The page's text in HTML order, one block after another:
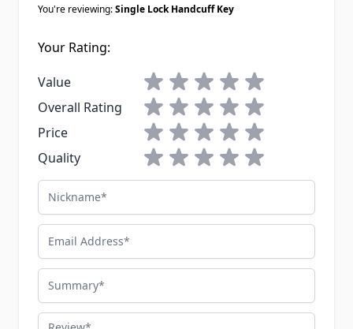
You're reviewing:Single Lock Handcuff Key
Your Rating:
Value
1 star2 stars3 stars4 stars5 stars
Overall Rating
1 star2 stars3 stars4 stars5 stars
Price
1 star2 stars3 stars4 stars5 stars
Quality
1 star2 stars3 stars4 stars5 stars
Nickname
Email Address
Summary
Review